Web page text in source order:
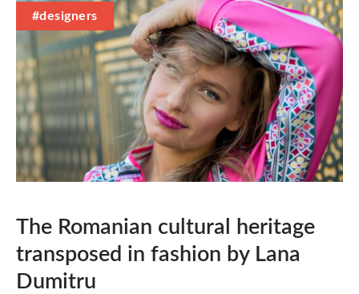
#designers
The Romanian cultural heritage
transposed in fashion by Lana
Dumitru